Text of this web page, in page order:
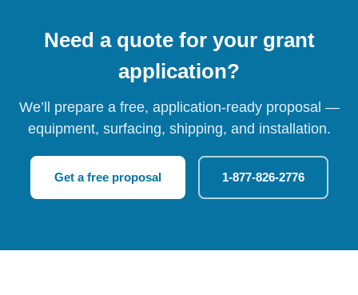
Need a quote for your grant
application?
We’ll prepare a free, application-ready proposal —
equipment, surfacing, shipping, and installation.
Get a free proposal 1-877-826-2776